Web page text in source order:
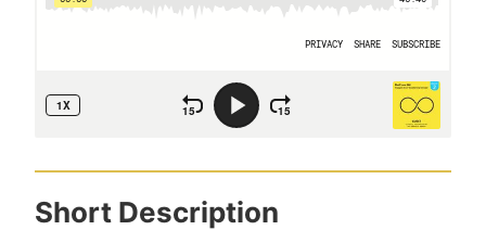
Short Description